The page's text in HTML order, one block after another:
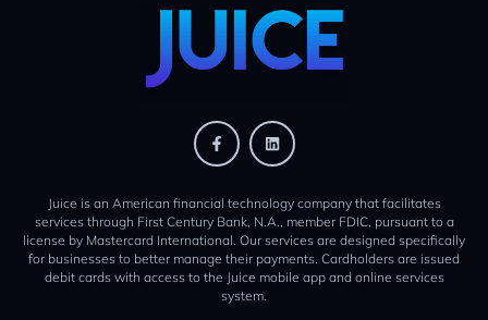
Juice is an American financial technology company that facilitates
services through First Century Bank, N.A., member FDIC, pursuant to a
license by Mastercard International. Our services are designed specifically
for businesses to better manage their payments. Cardholders are issued
debit cards with access to the Juice mobile app and online services
system.